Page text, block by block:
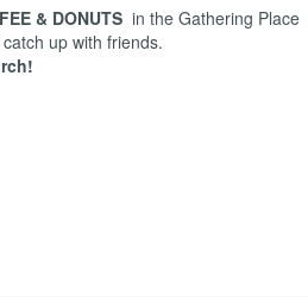
& DONUTS in the Gathering Place
up with friends.